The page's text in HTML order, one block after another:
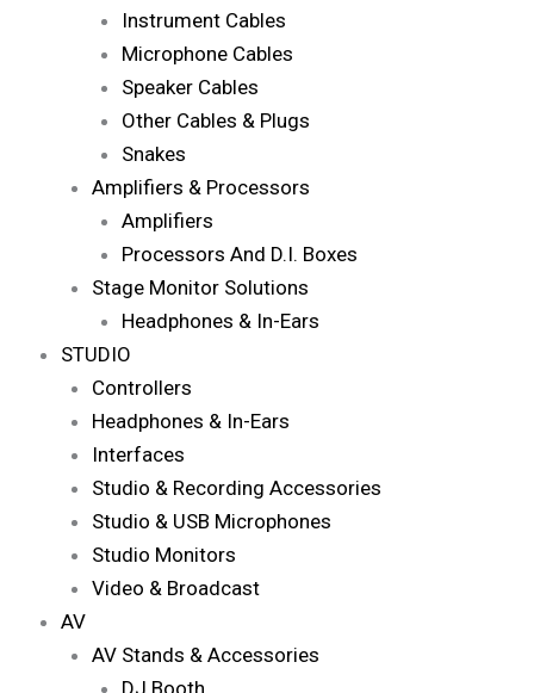
Instrument Cables
Microphone Cables
Speaker Cables
Other Cables & Plugs
Snakes
Amplifiers & Processors
Amplifiers
Processors And D.I. Boxes
Stage Monitor Solutions
Headphones & In-Ears
STUDIO
Controllers
Headphones & In-Ears
Interfaces
Studio & Recording Accessories
Studio & USB Microphones
Studio Monitors
Video & Broadcast
AV
AV Stands & Accessories
DJ Booth